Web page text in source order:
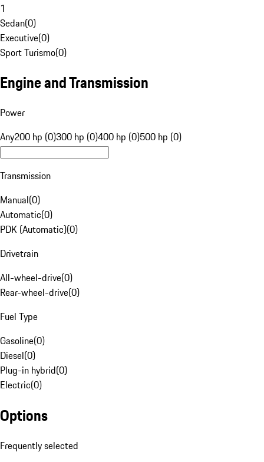
1
Sedan(0)
Executive(0)
Sport Turismo(0)
Engine and Transmission
Power
Any200 hp (0)300 hp (0)400 hp (0)500 hp (0)
Transmission
Manual(0)
Automatic(0)
PDK (Automatic)(0)
Drivetrain
All-wheel-drive(0)
Rear-wheel-drive(0)
Fuel Type
Gasoline(0)
Diesel(0)
Plug-in hybrid(0)
Electric(0)
Options
Frequently selected